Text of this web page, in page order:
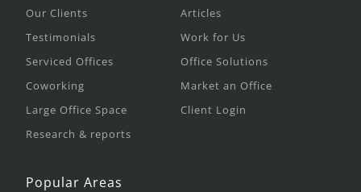
Our Clients
Testimonials
Serviced Offices
Coworking
Large Office Space
Research & reports
Articles
Work for Us
Office Solutions
Market an Office
Client Login
Popular Areas